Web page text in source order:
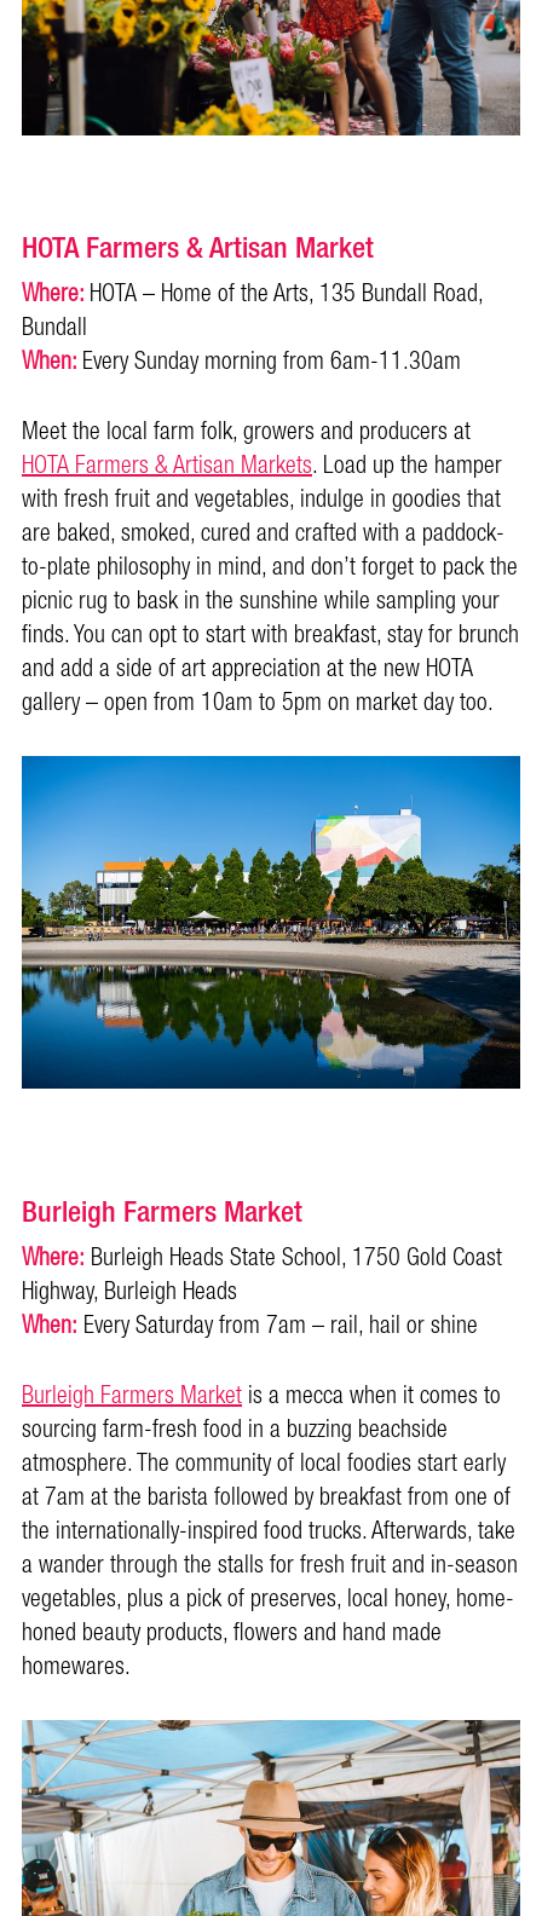
HOTA Farmers & Artisan Market
Where:HOTA – Home of the Arts, 135 Bundall Road,
Bundall
When:Every Sunday morning from 6am-11.30am
Meet the local farm folk, growers and producers at
HOTA Farmers & Artisan Markets. Load up the hamper
with fresh fruit and vegetables, indulge in goodies that
are baked, smoked, cured and crafted with a paddock-
to-plate philosophy in mind, and don’t forget to pack the
picnic rug to bask in the sunshine while sampling your
finds. You can opt to start with breakfast, stay for brunch
and add a side of art appreciation at the new HOTA
gallery – open from 10am to 5pm on market day too.
Burleigh Farmers Market
Where:Burleigh Heads State School, 1750 Gold Coast
Highway, Burleigh Heads
When:Every Saturday from 7am – rail, hail or shine
Burleigh Farmers Marketis a mecca when it comes to
sourcing farm-fresh food in a buzzing beachside
atmosphere. The community of local foodies start early
at 7am at the barista followed by breakfast from one of
the internationally-inspired food trucks. Afterwards, take
a wander through the stalls for fresh fruit and in-season
vegetables, plus a pick of preserves, local honey, home-
honed beauty products, flowers and hand made
homewares.